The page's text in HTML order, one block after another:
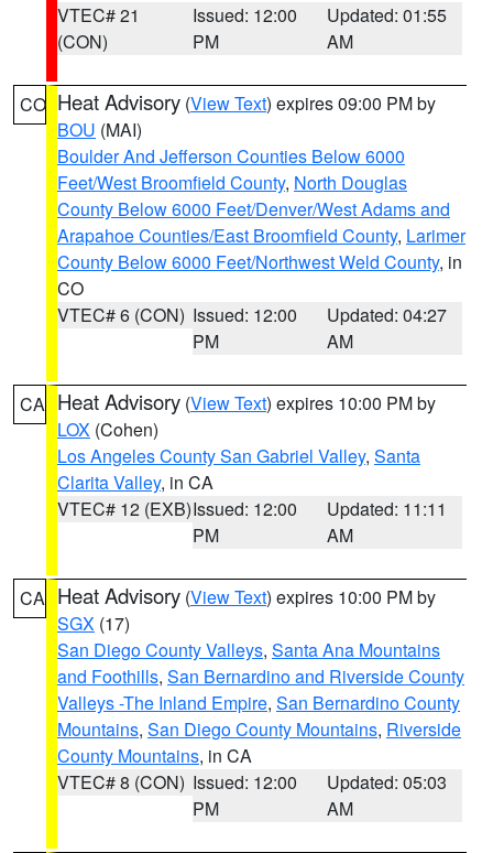
VTEC# 21
(CON)
Issued: 12:00
PM
Updated: 01:55
AM
CO Heat Advisory (View Text) expires 09:00 PM by
BOU (MAI)
Boulder And Jefferson Counties Below 6000
Feet/West Broomfield County, North Douglas
County Below 6000 Feet/Denver/West Adams and
Arapahoe Counties/East Broomfield County, Larimer
County Below 6000 Feet/Northwest Weld County, in
CO
VTEC# 6 (CON) Issued: 12:00
PM
Updated: 04:27
AM
CA Heat Advisory (View Text) expires 10:00 PM by
LOX (Cohen)
Los Angeles County San Gabriel Valley, Santa
Clarita Valley, in CA
VTEC# 12 (EXB)Issued: 12:00
PM
Updated: 11:11
AM
CA Heat Advisory (View Text) expires 10:00 PM by
SGX (17)
San Diego County Valleys, Santa Ana Mountains
and Foothills, San Bernardino and Riverside County
Valleys -The Inland Empire, San Bernardino County
Mountains, San Diego County Mountains, Riverside
County Mountains, in CA
VTEC# 8 (CON) Issued: 12:00
PM
Updated: 05:03
AM